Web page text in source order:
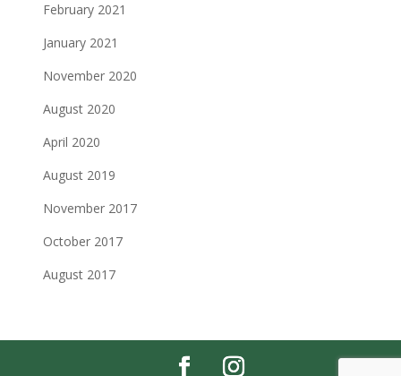
February 2021
January 2021
November 2020
August 2020
April 2020
August 2019
November 2017
October 2017
August 2017